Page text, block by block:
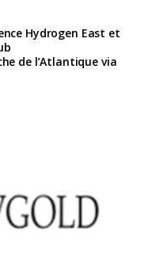
Hydrogen East et
de l’Atlantique via